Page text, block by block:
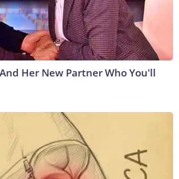
Her New Partner Who You'll